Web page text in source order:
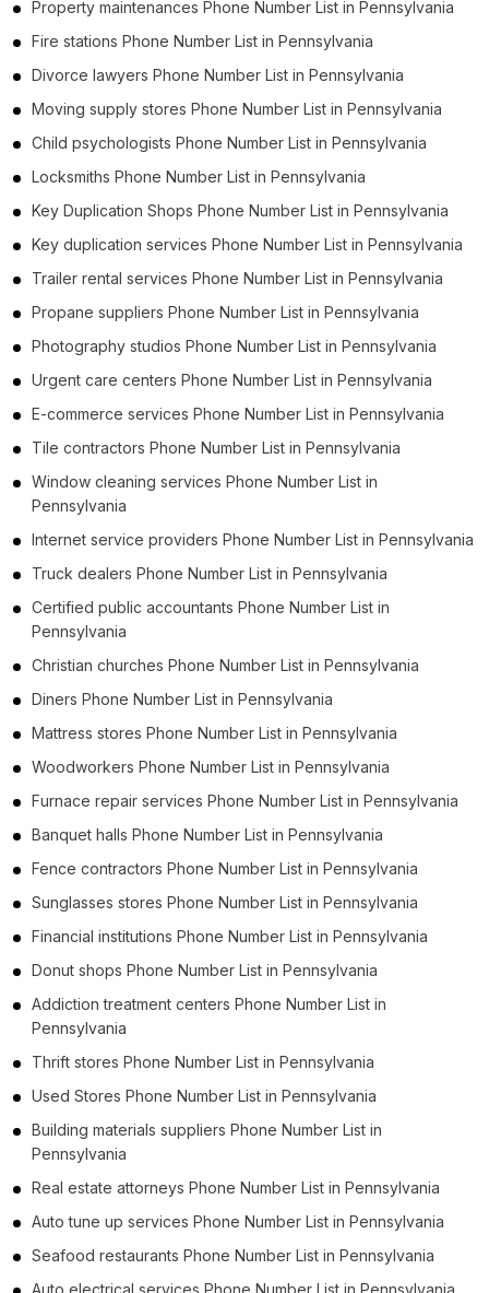
Property maintenances Phone Number List in Pennsylvania
Fire stations Phone Number List in Pennsylvania
Divorce lawyers Phone Number List in Pennsylvania
Moving supply stores Phone Number List in Pennsylvania
Child psychologists Phone Number List in Pennsylvania
Locksmiths Phone Number List in Pennsylvania
Key Duplication Shops Phone Number List in Pennsylvania
Key duplication services Phone Number List in Pennsylvania
Trailer rental services Phone Number List in Pennsylvania
Propane suppliers Phone Number List in Pennsylvania
Photography studios Phone Number List in Pennsylvania
Urgent care centers Phone Number List in Pennsylvania
E-commerce services Phone Number List in Pennsylvania
Tile contractors Phone Number List in Pennsylvania
Window cleaning services Phone Number List in
Pennsylvania
Internet service providers Phone Number List in Pennsylvania
Truck dealers Phone Number List in Pennsylvania
Certified public accountants Phone Number List in
Pennsylvania
Christian churches Phone Number List in Pennsylvania
Diners Phone Number List in Pennsylvania
Mattress stores Phone Number List in Pennsylvania
Woodworkers Phone Number List in Pennsylvania
Furnace repair services Phone Number List in Pennsylvania
Banquet halls Phone Number List in Pennsylvania
Fence contractors Phone Number List in Pennsylvania
Sunglasses stores Phone Number List in Pennsylvania
Financial institutions Phone Number List in Pennsylvania
Donut shops Phone Number List in Pennsylvania
Addiction treatment centers Phone Number List in
Pennsylvania
Thrift stores Phone Number List in Pennsylvania
Used Stores Phone Number List in Pennsylvania
Building materials suppliers Phone Number List in
Pennsylvania
Real estate attorneys Phone Number List in Pennsylvania
Auto tune up services Phone Number List in Pennsylvania
Seafood restaurants Phone Number List in Pennsylvania
Auto electrical services Phone Number List in Pennsylvania